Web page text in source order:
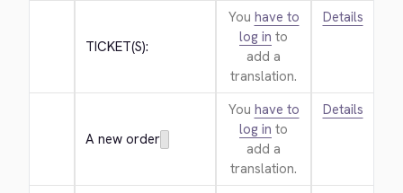
TICKET(S):
You have to
log in to
add a
translation.
Details
A new order
You have to
log in to
add a
translation.
Details